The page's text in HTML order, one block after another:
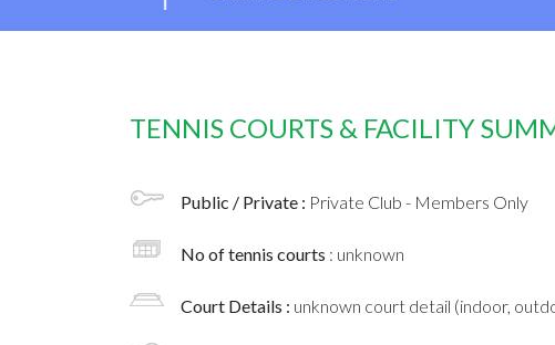
TENNIS COURTS & FACILITY
Public / Private : Private Club - Members Only
No of tennis courts : unknown
Court Details : unknown court detail (indoor,